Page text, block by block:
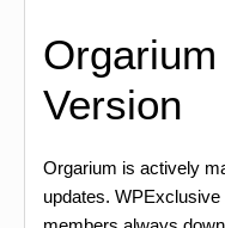
Version
Orgarium is actively
updates.